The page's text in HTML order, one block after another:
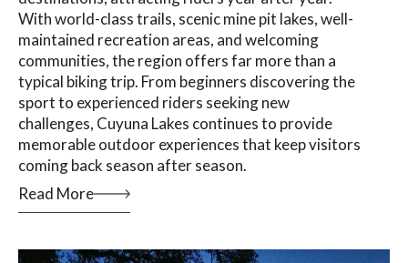
With world-class trails, scenic mine pit lakes, well-
maintained recreation areas, and welcoming
communities, the region offers far more than a
typical biking trip. From beginners discovering the
sport to experienced riders seeking new
challenges, Cuyuna Lakes continues to provide
memorable outdoor experiences that keep visitors
coming back season after season.
Read More